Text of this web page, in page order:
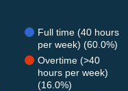
Full time (40 hours
per week) (60.0%)
Overtime (>40
hours per week)
(16.0%)